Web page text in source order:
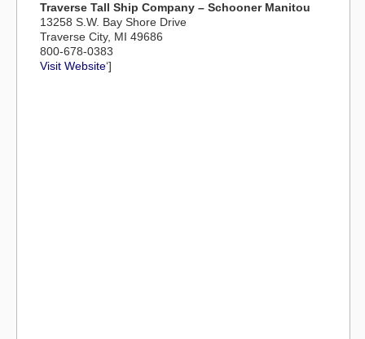
Traverse Tall Ship Company – Schooner Manitou
13258 S.W. Bay Shore Drive
Traverse City, MI 49686
800-678-0383
Visit Website‘]